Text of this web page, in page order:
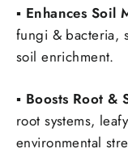
▪️ Enhances Soil
fungi & bacteria,
soil enrichment.
▪️ Boosts Root &
root systems,
environmental